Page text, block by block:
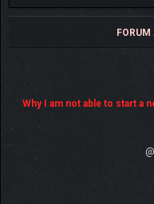
Why I am not able to start a